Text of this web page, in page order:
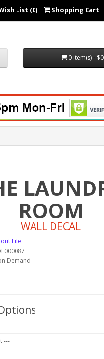
List (0) Shopping Cart
0 item(s) -
ROOM
WALL DECAL
Life
Demand